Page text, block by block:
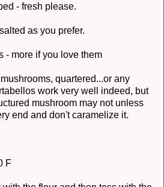
- fresh please.
as you prefer.
- more if you love them
quartered...or any
work very well indeed, but
mushroom may not unless
end and don't caramelize it.
F